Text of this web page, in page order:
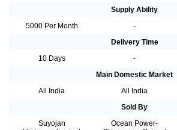
Supply Ability
5000 Per Month
-
Delivery Time
10 Days
-
Main Domestic Market
All India
All India
Sold By
Suyojan
Ocean Power-